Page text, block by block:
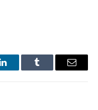
LinkedInTumblr Email